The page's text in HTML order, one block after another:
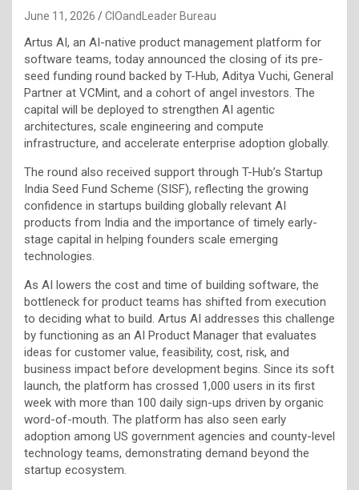
June 11, 2026 CIOandLeader Bureau
Artus AI, an AI-native product management platform for
software teams, today announced the closing of its pre-
seed funding round backed by T-Hub, Aditya Vuchi, General
Partner at VCMint, and a cohort of angel investors. The
capital will be deployed to strengthen AI agentic
architectures, scale engineering and compute
infrastructure, and accelerate enterprise adoption globally.
The round also received support through T-Hub’s Startup
India Seed Fund Scheme (SISF), reflecting the growing
confidence in startups building globally relevant AI
products from India and the importance of timely early-
stage capital in helping founders scale emerging
technologies.
As AI lowers the cost and time of building software, the
bottleneck for product teams has shifted from execution
to deciding what to build. Artus AI addresses this challenge
by functioning as an AI Product Manager that evaluates
ideas for customer value, feasibility, cost, risk, and
business impact before development begins. Since its soft
launch, the platform has crossed 1,000 users in its first
week with more than 100 daily sign-ups driven by organic
word-of-mouth. The platform has also seen early
adoption among US government agencies and county-level
technology teams, demonstrating demand beyond the
startup ecosystem.